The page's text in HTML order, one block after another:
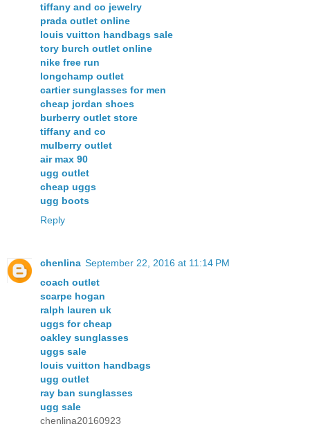
tiffany and co jewelry
prada outlet online
louis vuitton handbags sale
tory burch outlet online
nike free run
longchamp outlet
cartier sunglasses for men
cheap jordan shoes
burberry outlet store
tiffany and co
mulberry outlet
air max 90
ugg outlet
cheap uggs
ugg boots
Reply
chenlina September 22, 2016 at 11:14 PM
coach outlet
scarpe hogan
ralph lauren uk
uggs for cheap
oakley sunglasses
uggs sale
louis vuitton handbags
ugg outlet
ray ban sunglasses
ugg sale
chenlina20160923